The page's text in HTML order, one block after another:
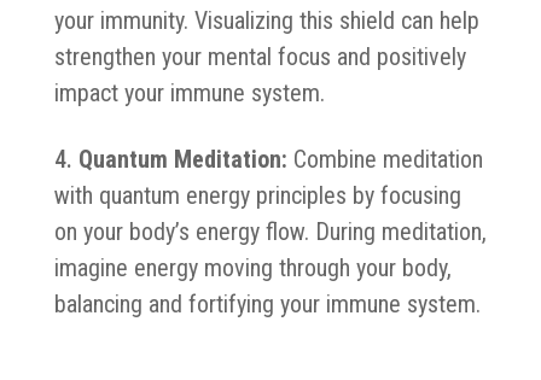
your immunity. Visualizing this shield can help
strengthen your mental focus and positively
impact your immune system.
Quantum Meditation: Combine meditation
with quantum energy principles by focusing
on your body’s energy flow. During meditation,
imagine energy moving through your body,
balancing and fortifying your immune system.